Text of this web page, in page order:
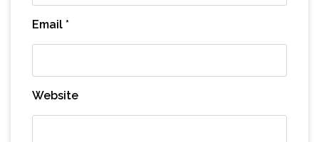
Email *
Website